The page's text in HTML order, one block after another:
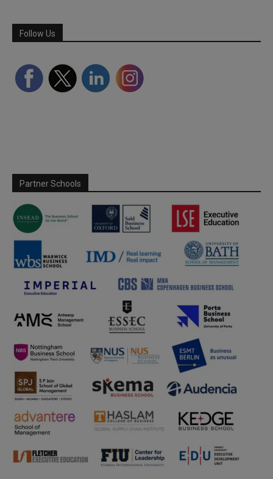
Follow Us
Partner Schools